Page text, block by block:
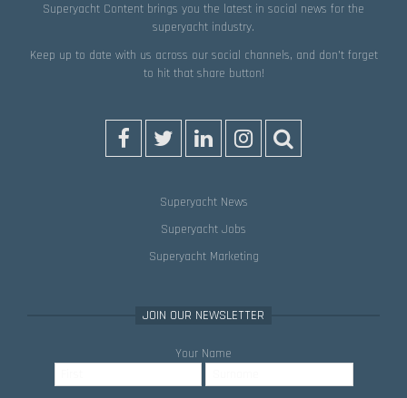
Superyacht Content brings you the latest in social news for the
superyacht industry.
Keep up to date with us across our social channels, and don’t forget
to hit that share button!
Superyacht News
Superyacht Jobs
Superyacht Marketing
JOIN OUR NEWSLETTER
Your Name